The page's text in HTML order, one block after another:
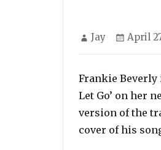
Author
Jay
Posted
April
Frankie Beverly
Let Go’ on her
version of the
cover of his